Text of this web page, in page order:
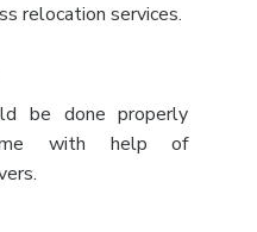
relocation services.
be done properly
with help of